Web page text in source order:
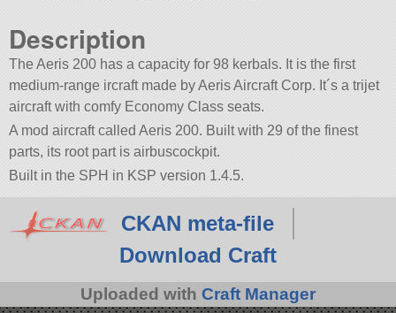
Description
The Aeris 200 has a capacity for 98 kerbals. It is the first
medium-range ircraft made by Aeris Aircraft Corp. It´s a trijet
aircraft with comfy Economy Class seats.
A mod aircraft called Aeris 200. Built with 29 of the finest
parts, its root part is airbuscockpit.
Built in the SPH in KSP version 1.4.5.
CKAN meta-file
Download Craft
Uploaded with Craft Manager